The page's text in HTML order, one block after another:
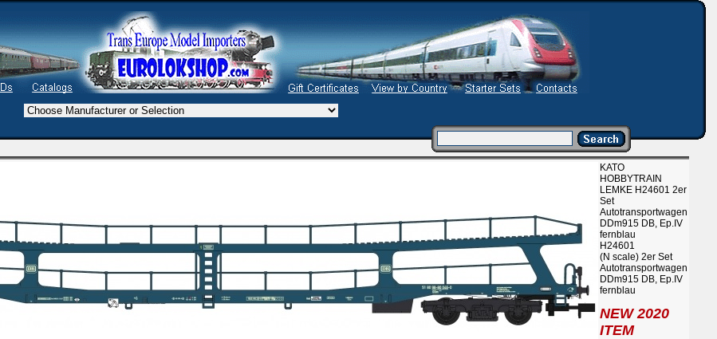
KATO
HOBBYTRAIN
LEMKE H24601 2er
Set
Autotransportwagen
DDm915 DB, Ep.IV
fernblau
H24601
(N scale) 2er Set
Autotransportwagen
DDm915 DB, Ep.IV
fernblau
NEW 2020
ITEM